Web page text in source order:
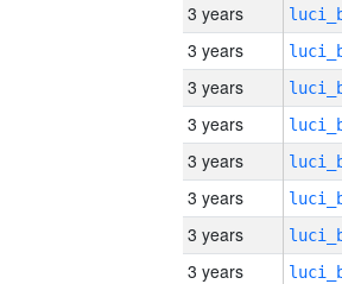
3 years
3 years
3 years
3 years
3 years
3 years
3 years
3 years